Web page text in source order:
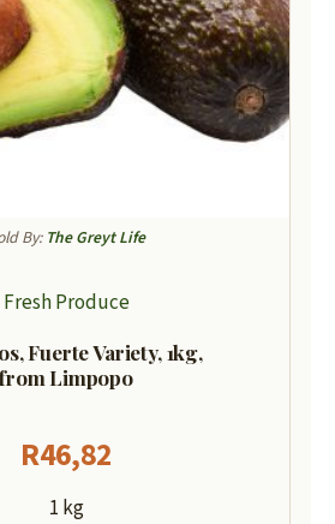
By: The Greyt Life
Fresh Produce
Fuerte Variety, 1kg,
from Limpopo
R46,82
1 kg